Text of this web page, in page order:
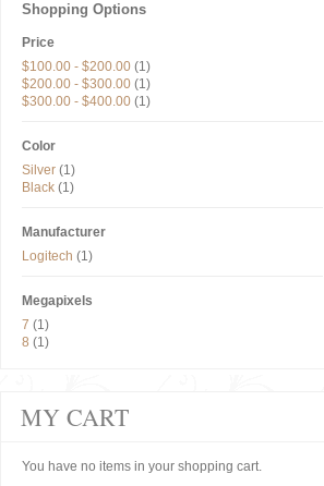
Shopping Options
Price
$100.00 - $200.00 (1)
$200.00 - $300.00 (1)
$300.00 - $400.00 (1)
Color
Silver (1)
Black (1)
Manufacturer
Logitech (1)
Megapixels
7 (1)
8 (1)
MY CART
You have no items in your shopping cart.